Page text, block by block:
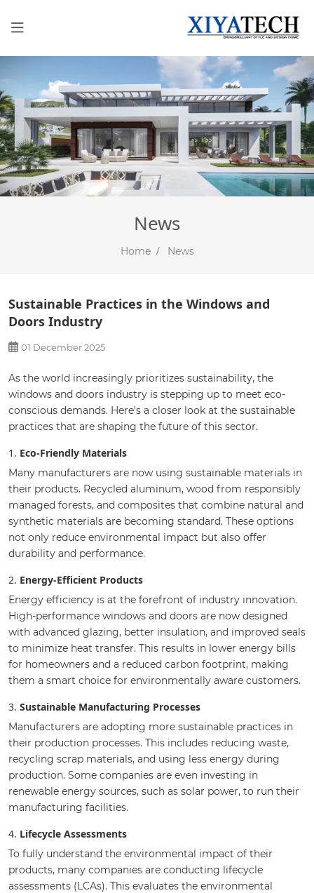
News
Home News
Sustainable Practices in the Windows and
Doors Industry
01 December 2025
As the world increasingly prioritizes sustainability, the
windows and doors industry is stepping up to meet eco-
conscious demands. Here's a closer look at the sustainable
practices that are shaping the future of this sector.
1. Eco-Friendly Materials
Many manufacturers are now using sustainable materials in
their products. Recycled aluminum, wood from responsibly
managed forests, and composites that combine natural and
synthetic materials are becoming standard. These options
not only reduce environmental impact but also offer
durability and performance.
2. Energy-Efficient Products
Energy efficiency is at the forefront of industry innovation.
High-performance windows and doors are now designed
with advanced glazing, better insulation, and improved seals
to minimize heat transfer. This results in lower energy bills
for homeowners and a reduced carbon footprint, making
them a smart choice for environmentally aware customers.
3. Sustainable Manufacturing Processes
Manufacturers are adopting more sustainable practices in
their production processes. This includes reducing waste,
recycling scrap materials, and using less energy during
production. Some companies are even investing in
renewable energy sources, such as solar power, to run their
manufacturing facilities.
4. Lifecycle Assessments
To fully understand the environmental impact of their
products, many companies are conducting lifecycle
assessments (LCAs). This evaluates the environmental